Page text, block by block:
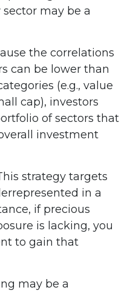
may be a
the correlations
can be lower than
(e.g., value
cap), investors
of sectors that
investment
strategy targets
in a
if precious
is lacking, you
to gain that
may be a